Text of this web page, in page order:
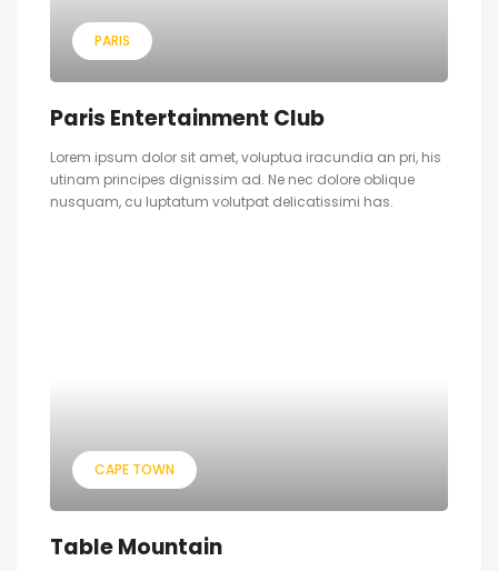
PARIS
Paris Entertainment Club
Lorem ipsum dolor sit amet, voluptua iracundia an pri, his
utinam principes dignissim ad. Ne nec dolore oblique
nusquam, cu luptatum volutpat delicatissimi has.
CAPE TOWN
Table Mountain